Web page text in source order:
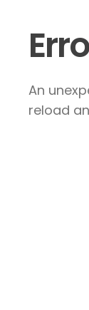
An
reload